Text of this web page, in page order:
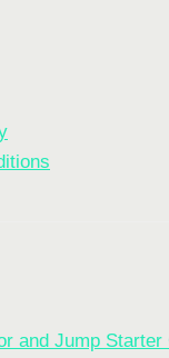
and Jump Starter